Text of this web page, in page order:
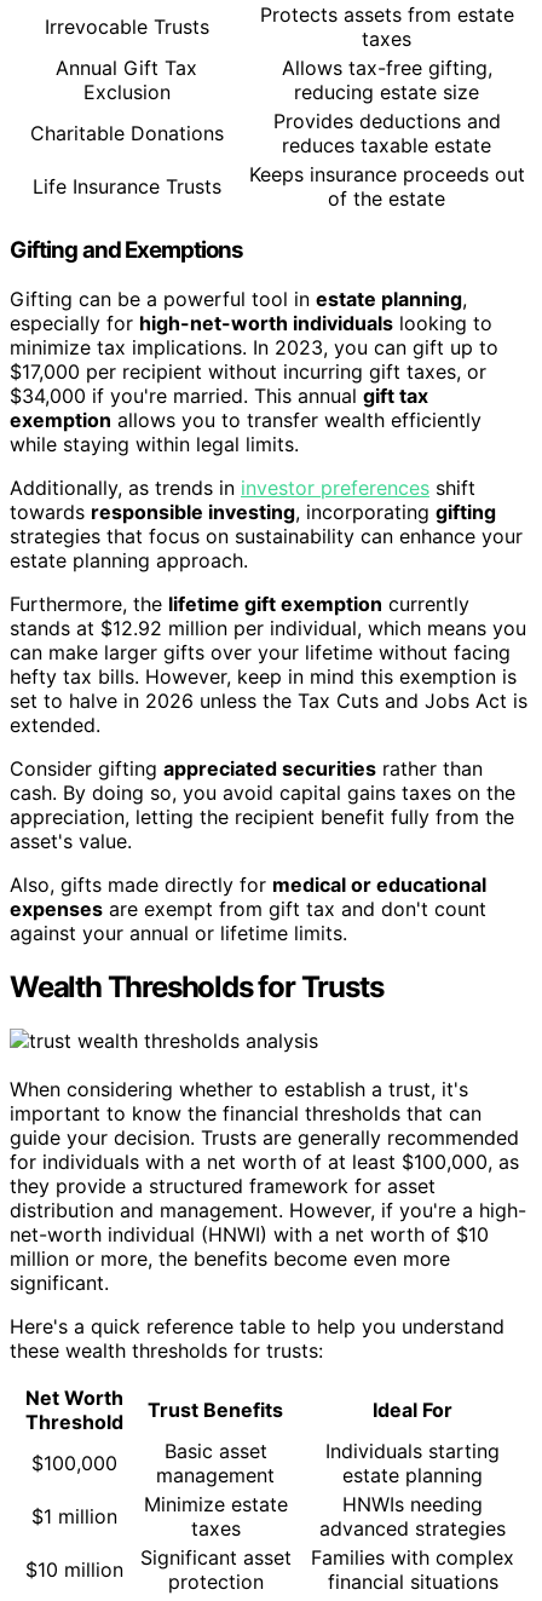
Irrevocable Trusts
Protects assets from estate
taxes
Annual Gift Tax
Exclusion
Allows tax-free gifting,
reducing estate size
Charitable Donations
Provides deductions and
reduces taxable estate
Life Insurance Trusts
Keeps insurance proceeds out
of the estate
Gifting and Exemptions
Gifting can be a powerful tool in estate planning,
especially for high-net-worth individuals looking to
minimize tax implications. In 2023, you can gift up to
$17,000 per recipient without incurring gift taxes, or
$34,000 if you're married. This annual gift tax
exemption allows you to transfer wealth efficiently
while staying within legal limits.
Additionally, as trends in investor preferences shift
towards responsible investing, incorporating gifting
strategies that focus on sustainability can enhance your
estate planning approach.
Furthermore, the lifetime gift exemption currently
stands at $12.92 million per individual, which means you
can make larger gifts over your lifetime without facing
hefty tax bills. However, keep in mind this exemption is
set to halve in 2026 unless the Tax Cuts and Jobs Act is
extended.
Consider gifting appreciated securities rather than
cash. By doing so, you avoid capital gains taxes on the
appreciation, letting the recipient benefit fully from the
asset's value.
Also, gifts made directly for medical or educational
expenses are exempt from gift tax and don't count
against your annual or lifetime limits.
Wealth Thresholds for Trusts
When considering whether to establish a trust, it's
important to know the financial thresholds that can
guide your decision. Trusts are generally recommended
for individuals with a net worth of at least $100,000, as
they provide a structured framework for asset
distribution and management. However, if you're a high-
net-worth individual (HNWI) with a net worth of $10
million or more, the benefits become even more
significant.
Here's a quick reference table to help you understand
these wealth thresholds for trusts:
Net Worth
Threshold
Trust Benefits Ideal For
$100,000
Basic asset
management
Individuals starting
estate planning
$1 million
Minimize estate
taxes
HNWIs needing
advanced strategies
$10 million
Significant asset
protection
Families with complex
financial situations